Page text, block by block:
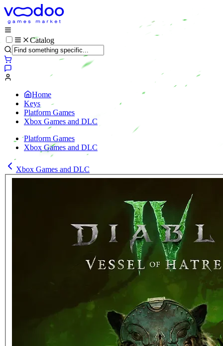
Catalog
Home
Keys
Platform Games
Xbox Games and DLC
Platform Games
Xbox Games and DLC
Xbox Games and DLC